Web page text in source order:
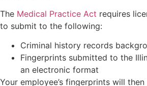
The Medical Practice Act requires
to submit to the following:
Criminal history records
Fingerprints submitted to the
an electronic format
Your employee’s fingerprints will